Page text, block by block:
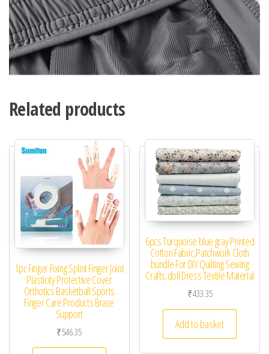
Related products
1pc Finger Fixing Splint Finger Joint
Plasticity Protective Cover
Orthotics Basketball Sports
Finger Care Products Brace
Support
₹546.35
6pcs Turquoise blue gray Printed
Cotton Fabric,Patchwork Cloth
bundle For DIY Quilting Sewing
Crafts,doll Dress Textile Material
₹433.35
Add to basket